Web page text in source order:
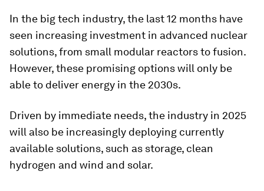
In the big tech industry, the last 12 months have
seen increasing investment in advanced nuclear
solutions, from small modular reactors to fusion.
However, these promising options will only be
able to deliver energy in the 2030s.
Driven by immediate needs, the industry in 2025
will also be increasingly deploying currently
available solutions, such as storage, clean
hydrogen and wind and solar.